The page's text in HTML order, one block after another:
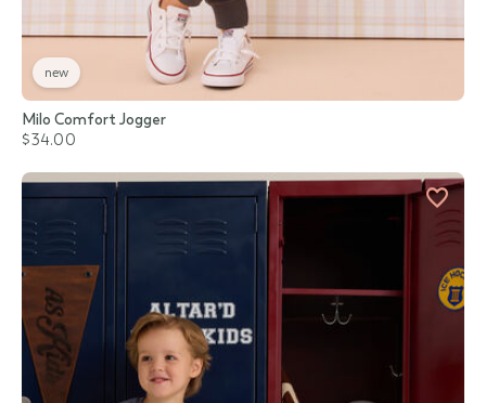
new
Milo Comfort Jogger
$34.00